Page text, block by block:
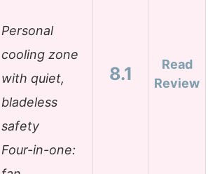
Personal
cooling zone
with quiet,
bladeless
safety
Four-in-one:
8.1
Read
Review